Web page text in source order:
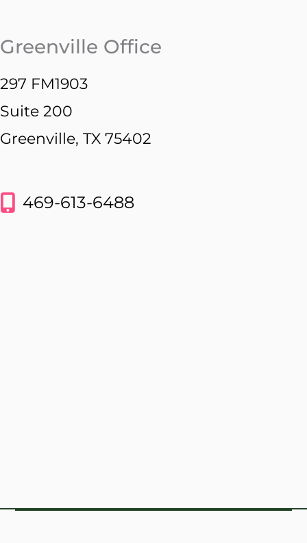
Greenville Office
297 FM1903
Suite 200
Greenville, TX 75402
469-613-6488